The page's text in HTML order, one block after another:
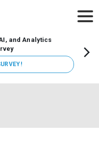
and Analytics